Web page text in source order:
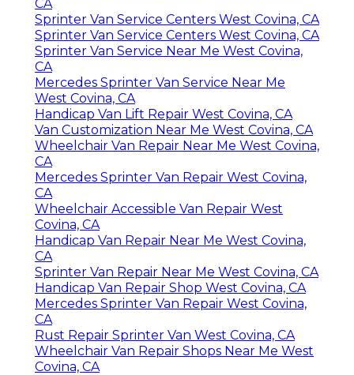
CA
Sprinter Van Service Centers West Covina, CA
Sprinter Van Service Centers West Covina, CA
Sprinter Van Service Near Me West Covina,
CA
Mercedes Sprinter Van Service Near Me
West Covina, CA
Handicap Van Lift Repair West Covina, CA
Van Customization Near Me West Covina, CA
Wheelchair Van Repair Near Me West Covina,
CA
Mercedes Sprinter Van Repair West Covina,
CA
Wheelchair Accessible Van Repair West
Covina, CA
Handicap Van Repair Near Me West Covina,
CA
Sprinter Van Repair Near Me West Covina, CA
Handicap Van Repair Shop West Covina, CA
Mercedes Sprinter Van Repair West Covina,
CA
Rust Repair Sprinter Van West Covina, CA
Wheelchair Van Repair Shops Near Me West
Covina, CA